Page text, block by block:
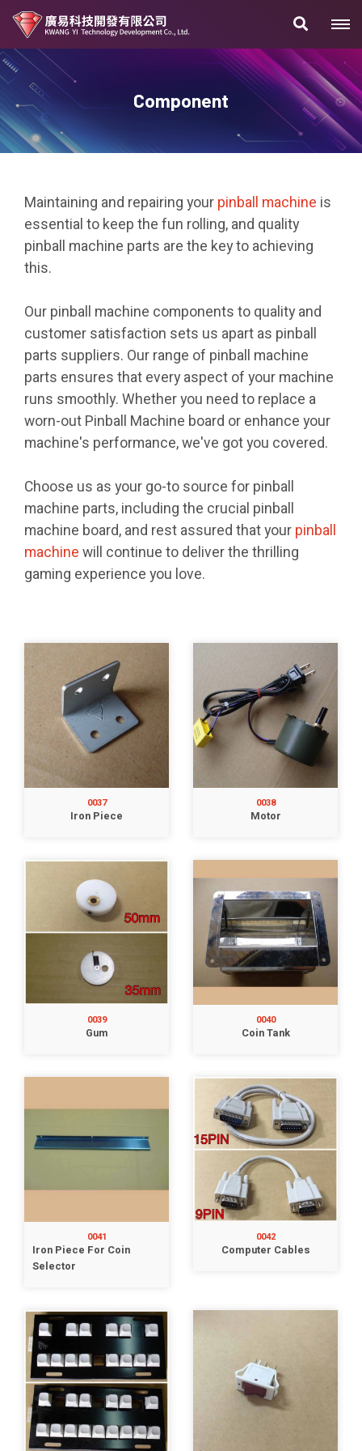
Component
Maintaining and repairing your pinball machine is
essential to keep the fun rolling, and quality
pinball machine parts are the key to achieving
this.
Our pinball machine components to quality and
customer satisfaction sets us apart as pinball
parts suppliers. Our range of pinball machine
parts ensures that every aspect of your machine
runs smoothly. Whether you need to replace a
worn-out Pinball Machine board or enhance your
machine's performance, we've got you covered.
Choose us as your go-to source for pinball
machine parts, including the crucial pinball
machine board, and rest assured that your pinball
machine will continue to deliver the thrilling
gaming experience you love.
0037
Iron Piece
0038
Motor
0039
Gum
0040
Coin Tank
0041
Iron Piece For Coin
Selector
0042
Computer Cables